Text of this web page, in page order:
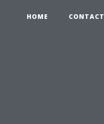
HOME CONTACT